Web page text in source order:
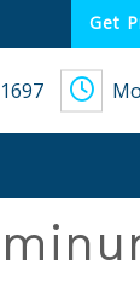
Get